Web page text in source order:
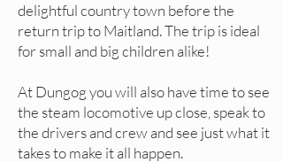
delightful country town before the
return trip to Maitland. The trip is ideal
for small and big children alike!
At Dungog you will also have time to see
the steam locomotive up close, speak to
the drivers and crew and see just what it
takes to make it all happen.